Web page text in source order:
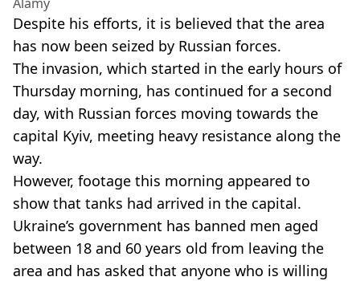
Despite his efforts, it is believed that the area
has now been seized by Russian forces.
The invasion, which started in the early hours of
Thursday morning, has continued for a second
day, with Russian forces moving towards the
capital Kyiv, meeting heavy resistance along the
way.
However, footage this morning appeared to
show that tanks had arrived in the capital.
Ukraine’s government has banned men aged
between 18 and 60 years old from leaving the
area and has asked that anyone who is willing